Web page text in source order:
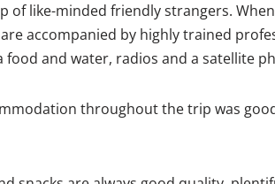
like-minded friendly strangers.
accompanied by highly trained
and water, radios and a satellite
throughout the trip was